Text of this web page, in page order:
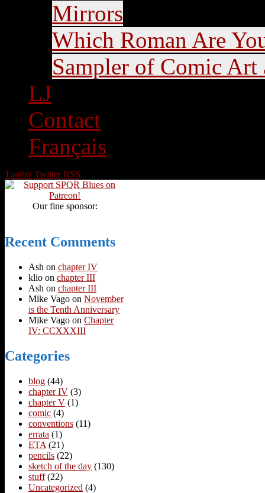
Mirrors
Which Roman Are
Sampler of Comic
LJ
Contact
Français
Tumblr Twitter RSS
Our fine sponsor:
Recent Comments
Ash on chapter IV
klio on chapter III
Ash on chapter III
Mike Vago on November
is the Tenth Anniversary
Mike Vago on Chapter
IV: CCXXXIII
Categories
blog (44)
chapter IV (3)
chapter V (1)
comic (4)
conventions (11)
errata (1)
ETA (21)
pencils (22)
sketch of the day (130)
stuff(22)
Uncategorized (4)